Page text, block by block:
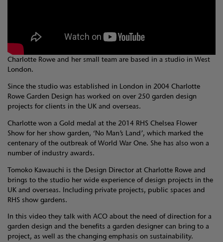
Charlotte Rowe and her small team are based in a studio in West
London.
Since the studio was established in London in 2004 Charlotte
Rowe Garden Design has worked on over 250 garden design
projects for clients in the UK and overseas.
Charlotte won a Gold medal at the 2014 RHS Chelsea Flower
Show for her show garden, ‘No Man’s Land’, which marked the
centenary of the outbreak of World War One. She has also won a
number of industry awards.
Tomoko Kawauchi is the Design Director at Charlotte Rowe and
brings to the studio her wide experience of design projects in the
UK and overseas. Including private projects, public spaces and
RHS show gardens.
In this video they talk with ACO about the need of direction for a
garden design and the benefits a garden designer can bring to a
project, as well as the changing emphasis on sustainability.